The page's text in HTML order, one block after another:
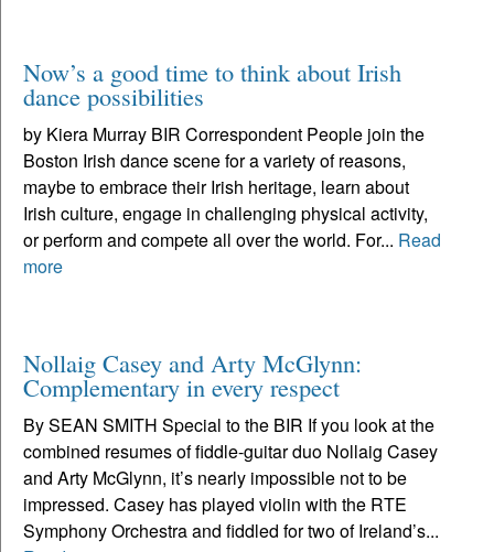
Now’s a good time to think about Irish
dance possibilities
by Kiera Murray BIR Correspondent People join the
Boston Irish dance scene for a variety of reasons,
maybe to embrace their Irish heritage, learn about
Irish culture, engage in challenging physical activity,
or perform and compete all over the world. For... Read
more
Nollaig Casey and Arty McGlynn:
Complementary in every respect
By SEAN SMITH Special to the BIR If you look at the
combined resumes of fiddle-guitar duo Nollaig Casey
and Arty McGlynn, it’s nearly impossible not to be
impressed. Casey has played violin with the RTE
Symphony Orchestra and fiddled for two of Ireland’s...